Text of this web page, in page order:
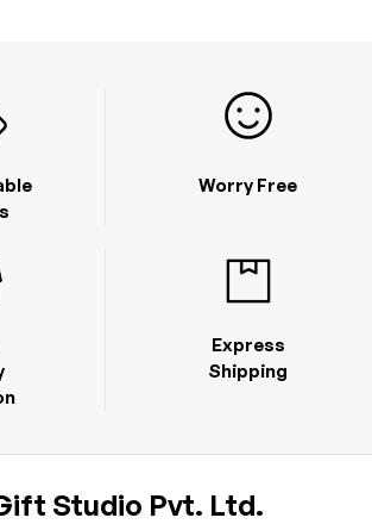
Express
Shipping
Worry Free
Studio Pvt. Ltd.